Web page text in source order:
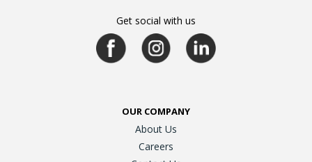
Get social with us
OUR COMPANY
About Us
Careers